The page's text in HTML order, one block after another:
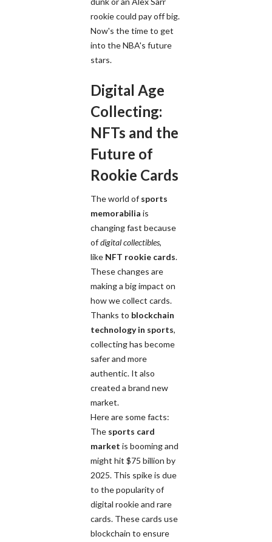
rookie could pay off big.
Now's the time to get
into the NBA's future
stars.
Digital Age
Collecting:
NFTs and the
Future of
Rookie Cards
The world of sports
memorabilia is
changing fast because
ofdigital collectibles,
like NFT rookie cards.
These changes are
making a big impact on
how we collect cards.
Thanks to blockchain
technology in sports,
collecting has become
safer and more
authentic. It also
created a brand new
market.
Here are some facts:
The sports card
market is booming and
might hit $75 billion by
2025. This spike is due
to the popularity of
digital rookie and rare
cards. These cards use
blockchain to ensure